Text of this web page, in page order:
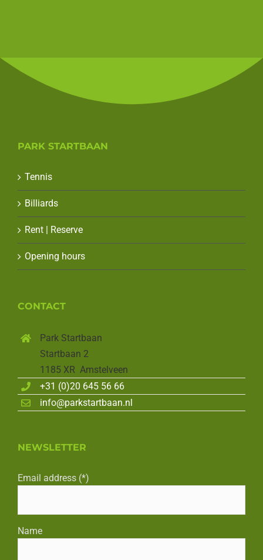
PARK STARTBAAN
Tennis
Billiards
Rent | Reserve
Opening hours
CONTACT
Park Startbaan
Startbaan 2
1185 XR Amstelveen
+31 (0)20 645 56 66
info@parkstartbaan.nl
NEWSLETTER
Email address (*)
Name